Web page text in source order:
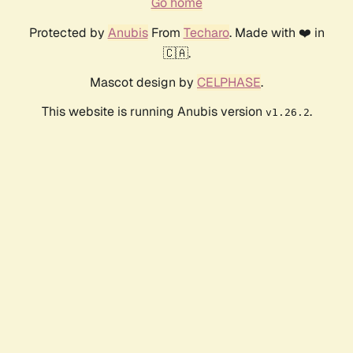
Protected by AnubisFrom Techaro. Made with ❤️ in
🇨🇦.
Mascot design by CELPHASE.
This website is running Anubis version v1.26.2.